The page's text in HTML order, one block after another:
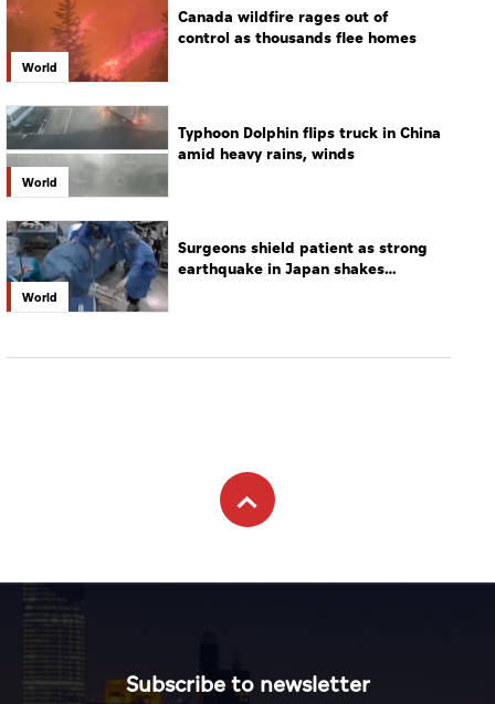
World
Canada wildfire rages out of
control as thousands flee homes
World
Typhoon Dolphin flips truck in China
amid heavy rains, winds
World
Surgeons shield patient as strong
earthquake in Japan shakes
Subscribe to newsletter